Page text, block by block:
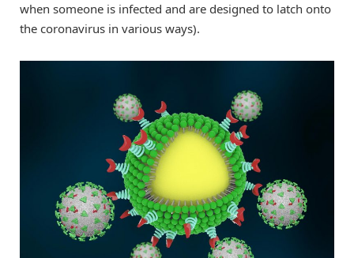
when someone is infected and are designed to latch onto
the coronavirus in various ways).